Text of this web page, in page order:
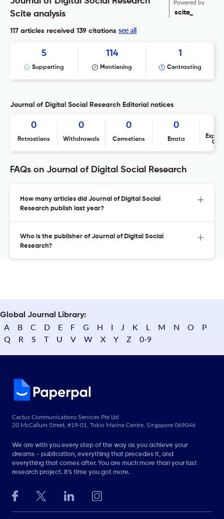
Scite analysis
Powered by
scite_
117 articles received 139 citations see all
5
Supporting
114
Mentioning
1
Contrasting
Journal of Digital Social Research Editorial notices
0
Retractions
0
Withdrawals
0
Corrections
0
Errata
FAQs on Journal of Digital Social Research
How many articles did Journal of Digital Social
Research publish last year?
Who is the publisher of Journal of Digital Social
Research?
Global Journal Library:
A B C D E F G H I J K L M N O
P
Q
R S T U V W X Y Z 0-9
Cactus Communications Services Pte Ltd
20 McCallum Street, #19-01, Tokio Marine Centre, Singapore 069046
We are with you every step of the way as you achieve your
dreams - publication, everything that precedes it, and
everything that comes after. You are much more than your last
research project. It’s time you got more.